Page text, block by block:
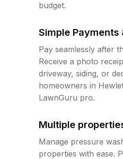
budget.
Simple Payments
Pay seamlessly after
Receive a photo
driveway, siding, or
homeowners in
LawnGuru pro.
Multiple
Manage pressure
properties with ease.